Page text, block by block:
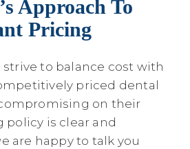
Approach To
Pricing
to balance cost with
priced dental
on their
policy is clear and
are happy to talk you